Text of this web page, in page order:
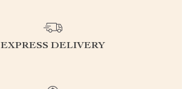
EXPRESS DELIVERY